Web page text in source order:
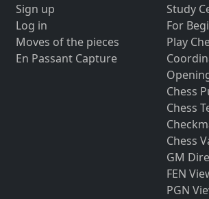
Sign up
Log in
Moves of the pieces
En Passant Capture
Study
For
Play
Chess
Chess
Chess
GM
FEN
PGN